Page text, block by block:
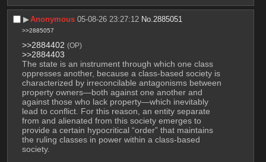
▶︎Anonymous 05-08-26 23:27:12 No.2885051
>>2885057
>>2884402 (OP)
>>2884403
The state is an instrument through which one class
oppresses another, because a class-based society is
characterized by irreconcilable antagonisms between
property owners—both against one another and
against those who lack property—which inevitably
lead to conflict. For this reason, an entity separate
from and alienated from this society emerges to
provide a certain hypocritical “order” that maintains
the ruling classes in power within a class-based
society.